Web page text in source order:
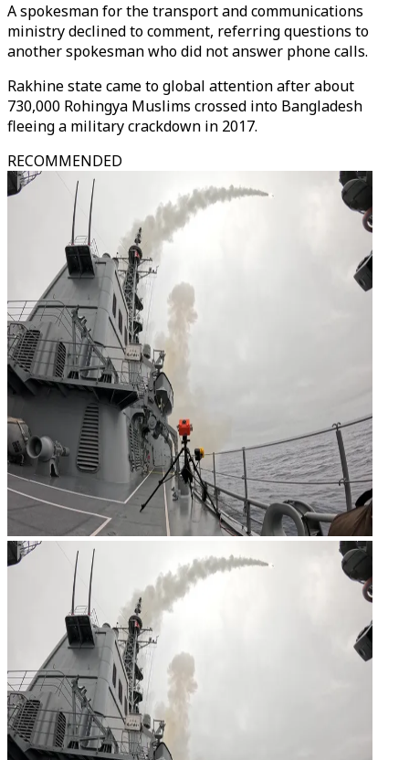
A spokesman for the transport and communications
ministry declined to comment, referring questions to
another spokesman who did not answer phone calls.
Rakhine state came to global attention after about
730,000 Rohingya Muslims crossed into Bangladesh
fleeing a military crackdown in 2017.
RECOMMENDED